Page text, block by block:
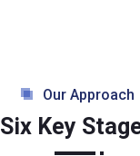
Our Approach
Six Key